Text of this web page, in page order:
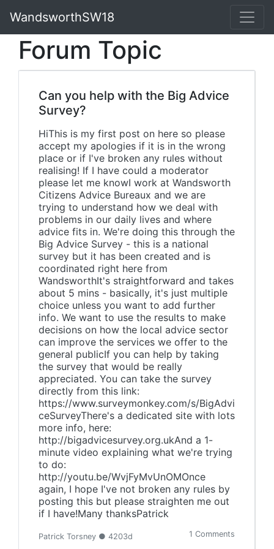
WandsworthSW18
Forum Topic
Can you help with the Big Advice
Survey?
HiThis is my first post on here so please
accept my apologies if it is in the wrong
place or if I've broken any rules without
realising! If I have could a moderator
please let me knowI work at Wandsworth
Citizens Advice Bureaux and we are
trying to understand how we deal with
problems in our daily lives and where
advice fits in. We're doing this through the
Big Advice Survey - this is a national
survey but it has been created and is
coordinated right here from
WandsworthIt's straightforward and takes
about 5 mins - basically, it's just multiple
choice unless you want to add further
info. We want to use the results to make
decisions on how the local advice sector
can improve the services we offer to the
general publicIf you can help by taking
the survey that would be really
appreciated. You can take the survey
directly from this link:
https://www.surveymonkey.com/s/BigAdvi
ceSurveyThere's a dedicated site with lots
more info, here:
http://bigadvicesurvey.org.ukAnd a 1-
minute video explaining what we're trying
to do:
http://youtu.be/WvjFyMvUnOMOnce
again, I hope I've not broken any rules by
posting this but please straighten me out
if I have!Many thanksPatrick
Patrick Torsney ● 4203d 1 Comments